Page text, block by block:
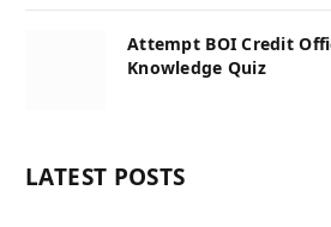
Attempt BOI Credit
Knowledge Quiz
LATEST POSTS